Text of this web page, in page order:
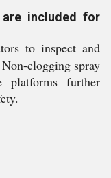
are included for
to inspect and
clogging spray
platforms further